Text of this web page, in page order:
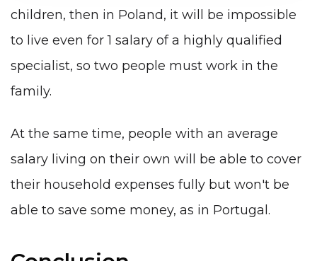
children, then in Poland, it will be impossible
to live even for 1 salary of a highly qualified
specialist, so two people must work in the
family.
At the same time, people with an average
salary living on their own will be able to cover
their household expenses fully but won't be
able to save some money, as in Portugal.